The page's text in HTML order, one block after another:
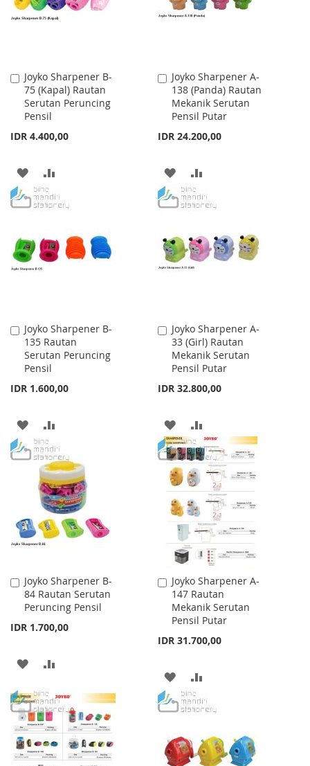
Joyko Sharpener B-
75 (Kapal) Rautan
Serutan Peruncing
Pensil
IDR 4.400,00
Add
to
Cart
ADD
TO
LIST
TO
Joyko Sharpener A-
138 (Panda) Rautan
Mekanik Serutan
Pensil Putar
IDR 24.200,00
Add
to
Cart
ADD
TO
LIST
TO
Joyko Sharpener B-
135 Rautan
Serutan Peruncing
Pensil
IDR 1.600,00
Add
to
Cart
ADD
TO
WISH
LIST
TO
COMPARE
Joyko Sharpener A-
33 (Girl) Rautan
Mekanik Serutan
Pensil Putar
IDR 32.800,00
Add
to
Cart
ADD
TO
WISH
LIST
TO
COMPARE
Joyko Sharpener B-
84 Rautan Serutan
Peruncing Pensil
IDR 1.700,00
Add
to
Cart
ADD
WISH
LIST
COMPARE
Joyko Sharpener A-
147 Rautan
Mekanik Serutan
Pensil Putar
IDR 31.700,00
Add
to
Cart
ADD
TO
LIST
TO